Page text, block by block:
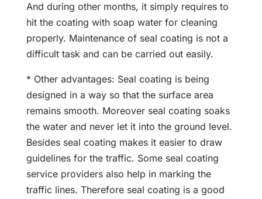
And during other months, it simply requires to
hit the coating with soap water for cleaning
properly. Maintenance of seal coating is not a
difficult task and can be carried out easily.
* Other advantages: Seal coating is being
designed in a way so that the surface area
remains smooth. Moreover seal coating soaks
the water and never let it into the ground level.
Besides seal coating makes it easier to draw
guidelines for the traffic. Some seal coating
service providers also help in marking the
traffic lines. Therefore seal coating is a good